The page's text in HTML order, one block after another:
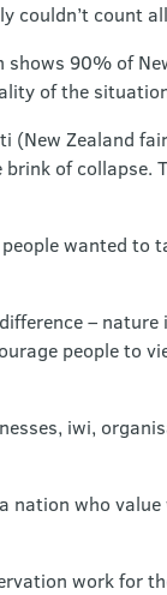
couldn’t count
shows 90% of
of the
(New Zealand
of collapse.
wanted
–
people to
iwi,
who
work for